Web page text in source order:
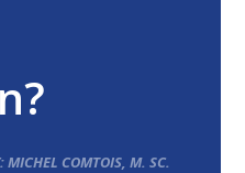
MICHEL COMTOIS, M. SC.